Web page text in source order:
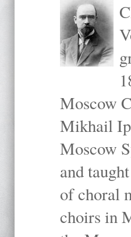
Moscow
Mikhail
Moscow
and
of choral
choirs in